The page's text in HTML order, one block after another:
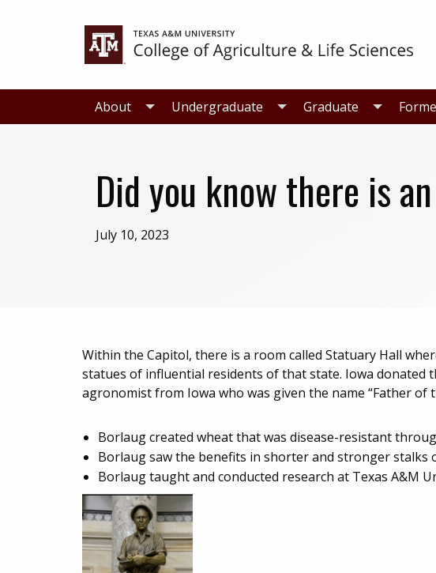
About Undergraduate Graduate
Did you know there is
July 10, 2023
Within the Capitol, there is a room called Statuary Hall
statues of influential residents of that state. Iowa donated
agronomist from Iowa who was given the name “Father of
Borlaug created wheat that was disease-resistant
Borlaug saw the benefits in shorter and stronger stalks
Borlaug taught and conducted research at Texas A&M